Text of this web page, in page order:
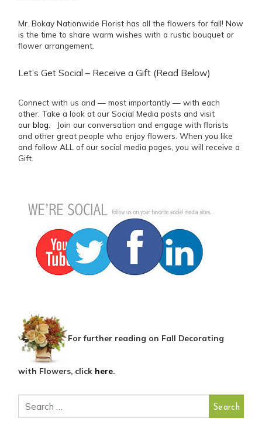
Mr. Bokay Nationwide Florist has all the flowers for fall! Now
is the time to share warm wishes with a rustic bouquet or
flower arrangement.
Let’s Get Social – Receive a Gift (Read Below)
Connect with us and — most importantly — with each
other. Take a look at our Social Media posts and visit
ourblog . Join our conversation and engage with florists
and other great people who enjoy flowers. When you like
and follow ALL of our social media pages, you will receive a
Gift.
For further reading on Fall Decorating
with Flowers, click here.
Search for: